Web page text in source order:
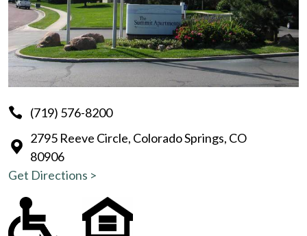
(719) 576-8200
2795 Reeve Circle, Colorado Springs, CO
80906
Get Directions >